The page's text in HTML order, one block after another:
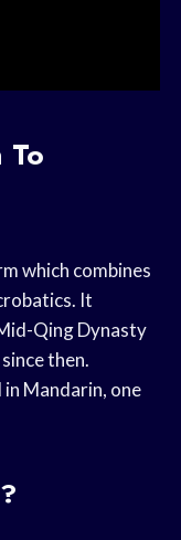
which combines
It
Qing Dynasty
then.
Mandarin, one